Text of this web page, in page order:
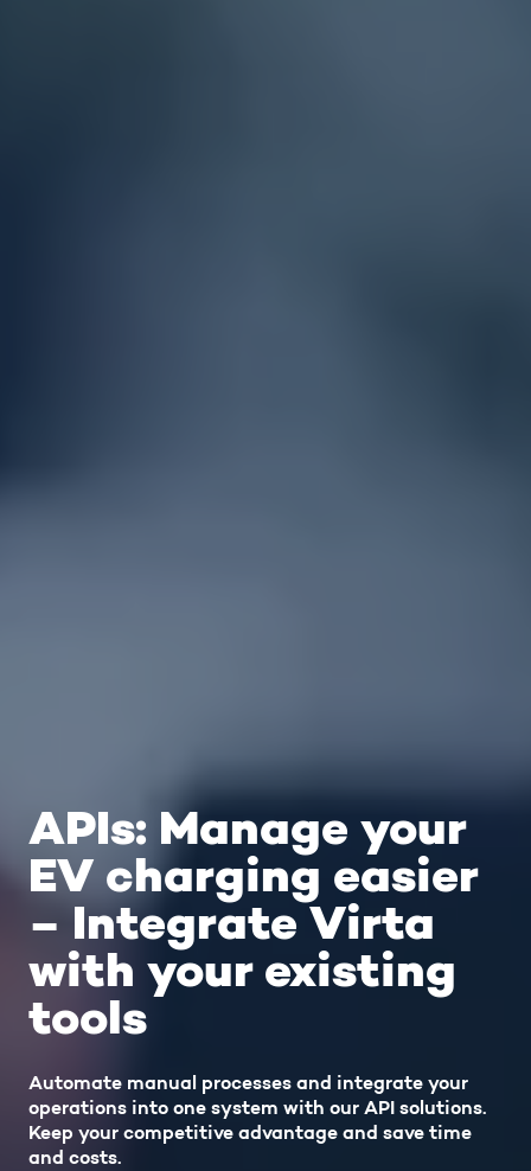
APIs: Manage your
EV charging easier
– Integrate Virta
with your existing
tools
Automate manual processes and integrate your
operations into one system with our API solutions.
Keep your competitive advantage and save time
and costs.